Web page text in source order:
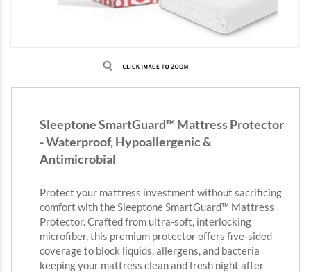
Sleeptone SmartGuard™ Mattress Protector
- Waterproof, Hypoallergenic &
Antimicrobial
Protect your mattress investment without sacrificing
comfort with the Sleeptone SmartGuard™ Mattress
Protector. Crafted from ultra-soft, interlocking
microfiber, this premium protector offers five-sided
coverage to block liquids, allergens, and bacteria
keeping your mattress clean and fresh night after